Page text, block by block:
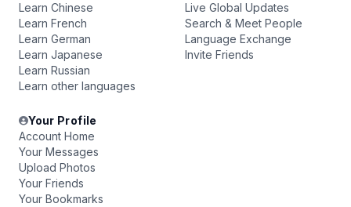
Learn Chinese
Learn French
Learn German
Learn Japanese
Learn Russian
Learn other languages
Live Global Updates
Search & Meet People
Language Exchange
Invite Friends
Your Profile
Account Home
Your Messages
Upload Photos
Your Friends
Your Bookmarks